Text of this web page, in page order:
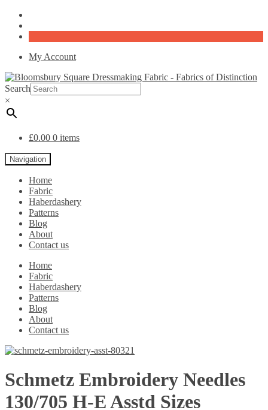
My Account
Search
×
£0.00 0 items
Navigation
Home
Fabric
Haberdashery
Patterns
Blog
About
Contact us
Home
Fabric
Haberdashery
Patterns
Blog
About
Contact us
Schmetz Embroidery Needles
130/705 H-E Asstd Sizes